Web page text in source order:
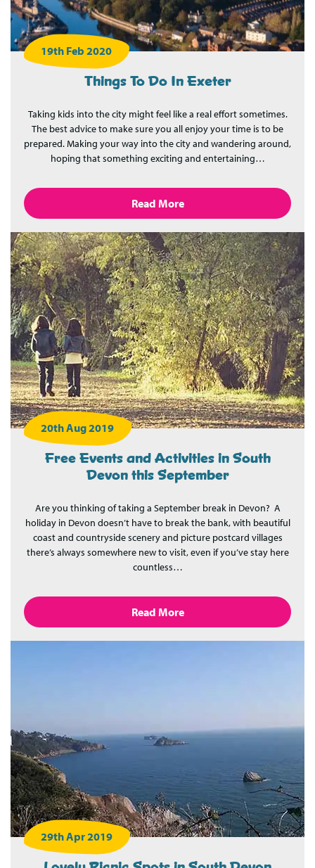
19th Feb 2020
Things To Do In Exeter
Taking kids into the city might feel like a real effort sometimes.
The best advice to make sure you all enjoy your time is to be
prepared. Making your way into the city and wandering around,
hoping that something exciting and entertaining…
Read More
20th Aug 2019
Free Events and Activities in South
Devon this September
Are you thinking of taking a September break in Devon? A
holiday in Devon doesn’t have to break the bank, with beautiful
coast and countryside scenery and picture postcard villages
there’s always somewhere new to visit, even if you’ve stay here
countless…
Read More
29th Apr 2019